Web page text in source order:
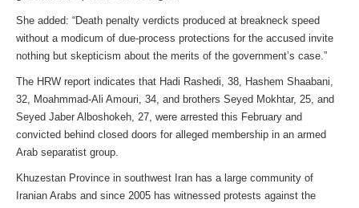
She added: “Death penalty verdicts produced at breakneck speed
without a modicum of due-process protections for the accused invite
nothing but skepticism about the merits of the government’s case.”
The HRW report indicates that Hadi Rashedi, 38, Hashem Shaabani,
32, Moahmmad-Ali Amouri, 34, and brothers Seyed Mokhtar, 25, and
Seyed Jaber Alboshokeh, 27, were arrested this February and
convicted behind closed doors for alleged membership in an armed
Arab separatist group.
Khuzestan Province in southwest Iran has a large community of
Iranian Arabs and since 2005 has witnessed protests against the